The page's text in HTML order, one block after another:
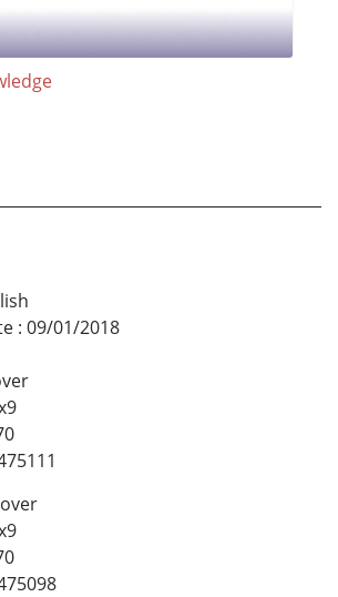
: 09/01/2018